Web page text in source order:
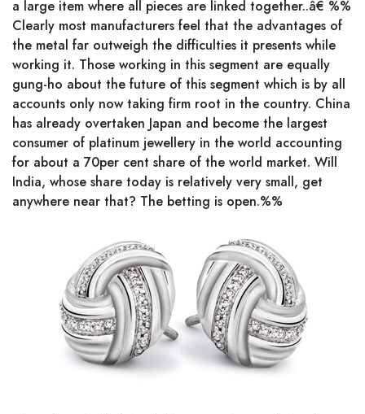
a large item where all pieces are linked together..â€ %%
Clearly most manufacturers feel that the advantages of
the metal far outweigh the difficulties it presents while
working it. Those working in this segment are equally
gung-ho about the future of this segment which is by all
accounts only now taking firm root in the country. China
has already overtaken Japan and become the largest
consumer of platinum jewellery in the world accounting
for about a 70per cent share of the world market. Will
India, whose share today is relatively very small, get
anywhere near that? The betting is open.%%